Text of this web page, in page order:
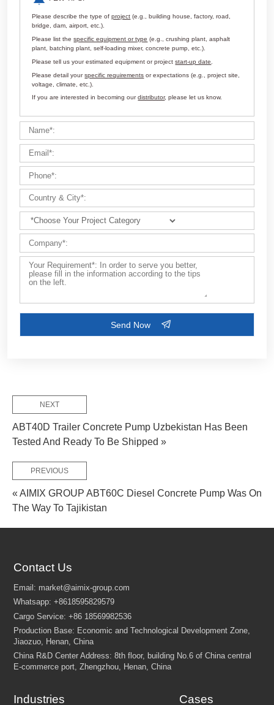
Customize Your Solutions
Contact us now via email:
, or fill in the form below.
NEXT
ABT40D Trailer Concrete Pump Uzbekistan Has Been
Tested And Ready To Be Shipped »
PREVIOUS
« AIMIX GROUP ABT60C Diesel Concrete Pump Was On
The Way To Tajikistan
Contact Us
Industries Cases